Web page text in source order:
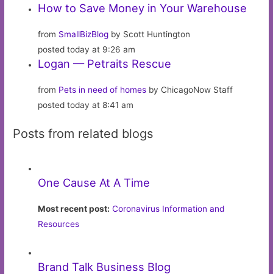
How to Save Money in Your Warehouse
from SmallBizBlog by Scott Huntington
posted today at 9:26 am
Logan — Petraits Rescue
from Pets in need of homes by ChicagoNow Staff
posted today at 8:41 am
Posts from related blogs
One Cause At A Time
Most recent post: Coronavirus Information and
Resources
Brand Talk Business Blog